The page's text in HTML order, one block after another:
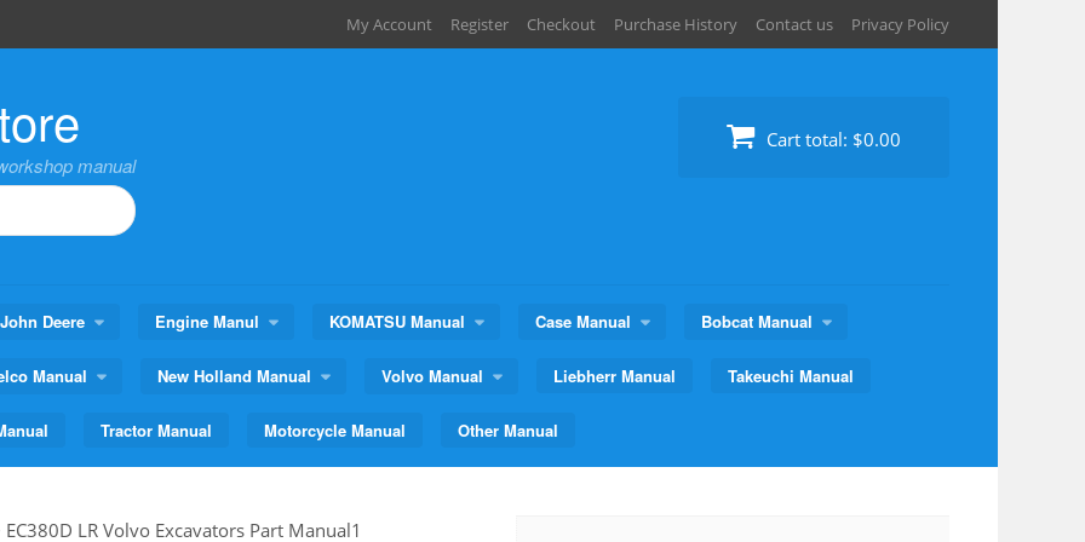
My Account Register Checkout Purchase History Contact us Privacy Policy
manual
Cart total: $0.00
John Deere Engine Manul KOMATSU Manual Case Manual Bobcat Manual
Manual New Holland Manual Volvo Manual Liebherr Manual Takeuchi Manual
Tractor Manual Motorcycle Manual Other Manual
EC380D LR Volvo Excavators Part Manual1